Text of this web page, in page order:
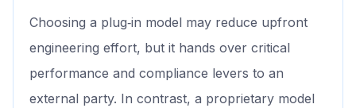
Choosing a plug‑in model may reduce upfront
engineering effort, but it hands over critical
performance and compliance levers to an
external party. In contrast, a proprietary model